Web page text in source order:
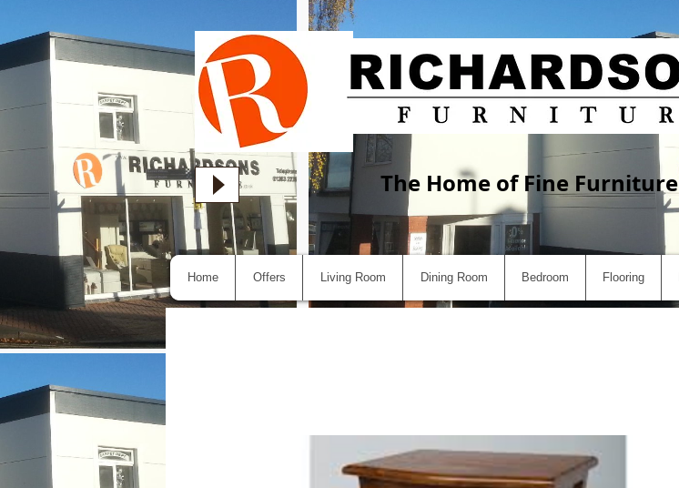
The Home of Fine Furniture
Home Offers Living Room Dining Room Bedroom Flooring